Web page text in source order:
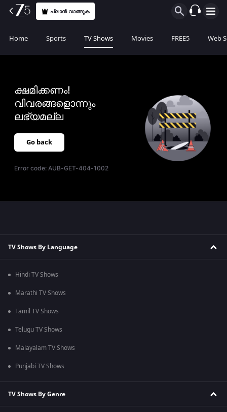
പ്ലാൻ വാങ്ങുക
Home Sports TV Shows Movies FREE5 Web
ക്ഷമിക്കണം!
വിവരങ്ങളൊന്നും
ലഭ്യമല്ല
Go back
Error code:AUB-GET-404-1002
TV Shows By Language
Hindi TV Shows
Marathi TV Shows
Tamil TV Shows
Telugu TV Shows
Malayalam TV Shows
Punjabi TV Shows
TV Shows By Genre